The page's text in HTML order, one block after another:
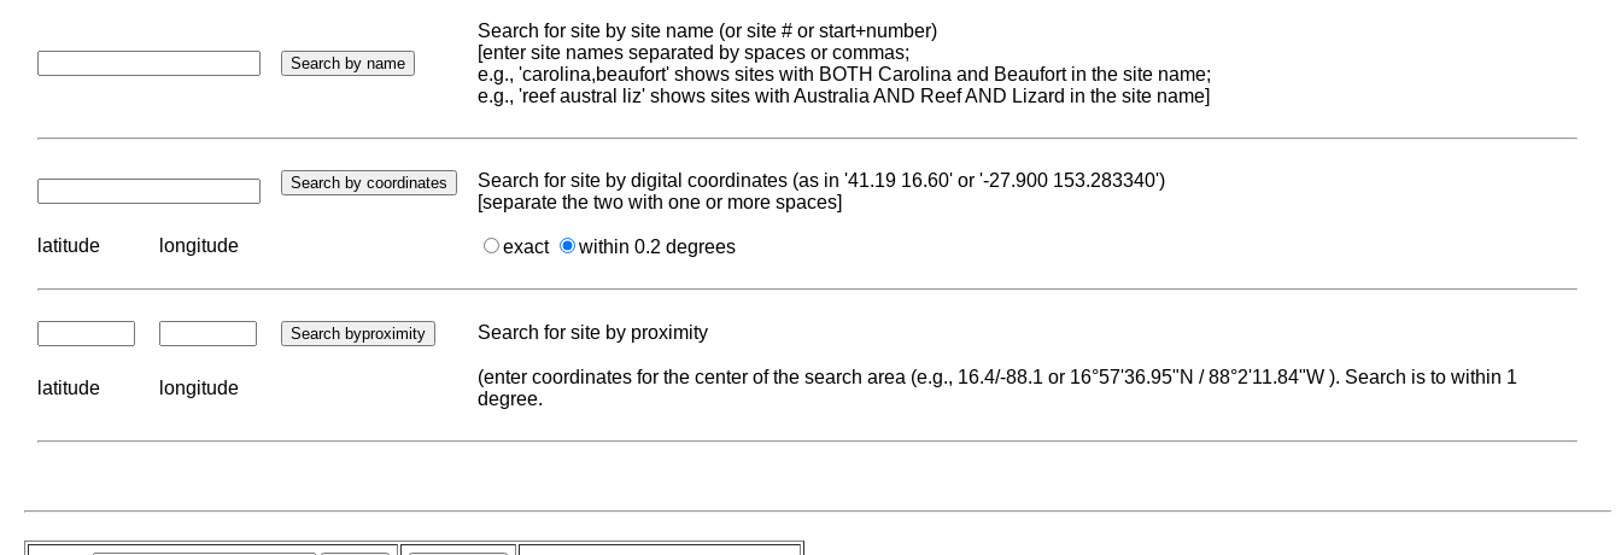
Search for site by site name (or site # or start+number)
[enter site names separated by spaces or commas;
e.g., 'carolina,beaufort' shows sites with BOTH Carolina and Beaufort in the site name;
e.g., 'reef austral liz' shows sites with Australia AND Reef AND Lizard in the site name]
Search for site by digital coordinates (as in '41.19 16.60' or '-27.900 153.283340')
[separate the two with one or more spaces]
latitude longitude exact within 0.2 degrees
Search for site by proximity
latitude longitude
(enter coordinates for the center of the search area (e.g., 16.4/-88.1 or 16°57'36.95"N / 88°2'11.84"W ). Search is to within 1
degree.